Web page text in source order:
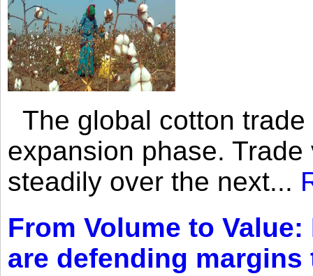
The global cotton
expansion phase.
steadily over the next...
From Volume to
are defending